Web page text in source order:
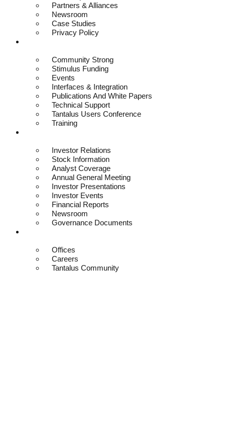
Partners & Alliances
Newsroom
Case Studies
Privacy Policy
Community Strong
Stimulus Funding
Events
Interfaces & Integration
Publications And White Papers
Technical Support
Tantalus Users Conference
Training
Investor Relations
Stock Information
Analyst Coverage
Annual General Meeting
Investor Presentations
Investor Events
Financial Reports
Newsroom
Governance Documents
Offices
Careers
Tantalus Community